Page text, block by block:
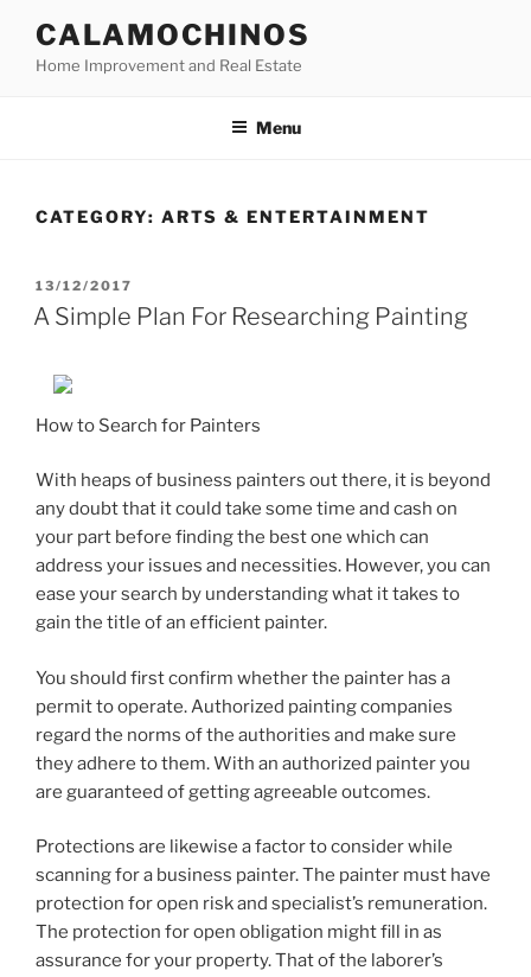
content
CALAMOCHINOS
Home Improvement and Real Estate
Menu
CATEGORY: ARTS & ENTERTAINMENT
POSTED
ON
13/12/2017
A Simple Plan For Researching Painting
How to Search for Painters
With heaps of business painters out there, it is beyond
any doubt that it could take some time and cash on
your part before finding the best one which can
address your issues and necessities. However, you can
ease your search by understanding what it takes to
gain the title of an efficient painter.
You should first confirm whether the painter has a
permit to operate. Authorized painting companies
regard the norms of the authorities and make sure
they adhere to them. With an authorized painter you
are guaranteed of getting agreeable outcomes.
Protections are likewise a factor to consider while
scanning for a business painter. The painter must have
protection for open risk and specialist’s remuneration.
The protection for open obligation might fill in as
assurance for your property. That of the laborer’s